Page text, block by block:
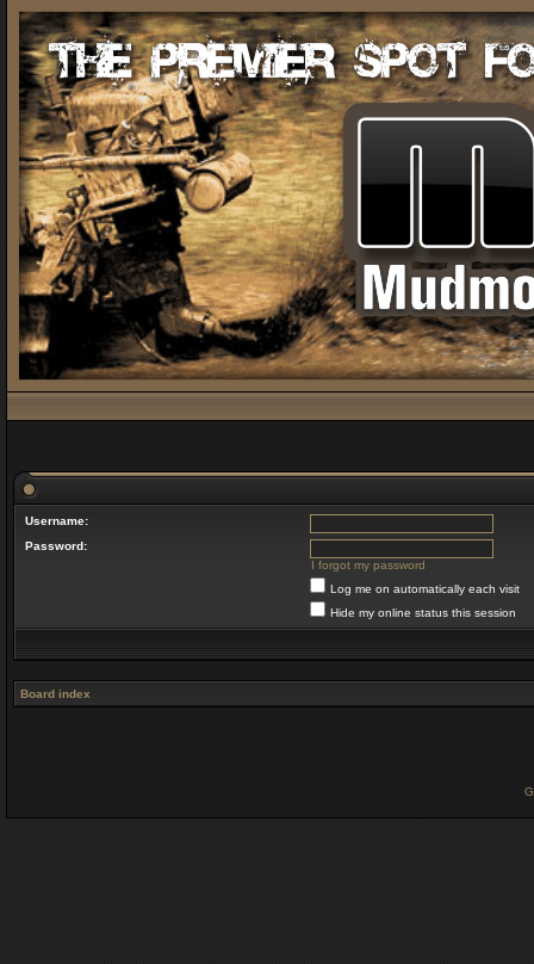
Username:
Password:
I forgot my password
Log me on automatically each visit
Hide my online status this session
Board index